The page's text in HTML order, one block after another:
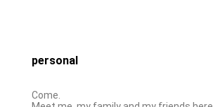
personal
Come.